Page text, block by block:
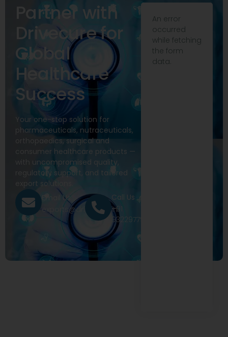
Partner with
Drivecure for
Global
Healthcare
Success
Your one-stop solution for
pharmaceuticals, nutraceuticals,
orthopaedics, surgical and
consumer healthcare products —
with uncompromised quality,
regulatory support, and tailored
export solutions.
Email Us
exports@drivecure.in
Call Us
+91
9322977968
An error
occurred
while fetching
the form
data.